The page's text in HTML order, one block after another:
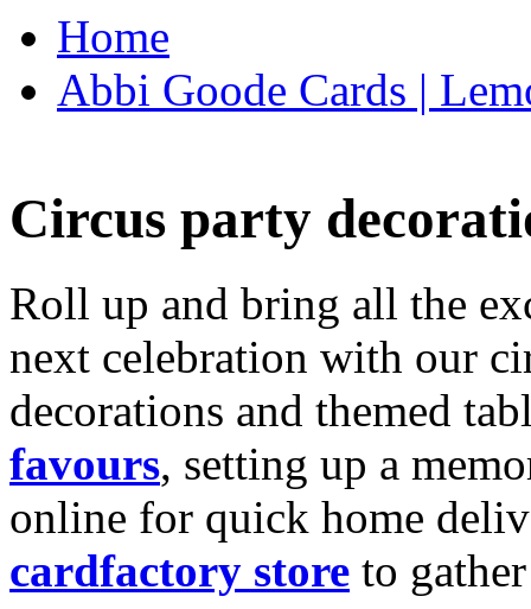
Home
Abbi Goode Cards |
Circus party
Roll up and bring all the
next celebration with our
decorations and themed
favours, setting up a
online for quick home
cardfactory store to